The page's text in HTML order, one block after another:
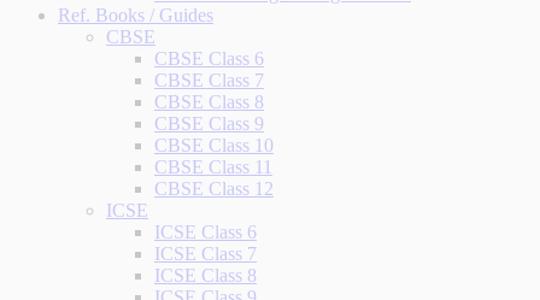
Ref. Books / Guides
CBSE
CBSE Class 6
CBSE Class 7
CBSE Class 8
CBSE Class 9
CBSE Class 10
CBSE Class 11
CBSE Class 12
ICSE
ICSE Class 6
ICSE Class 7
ICSE Class 8